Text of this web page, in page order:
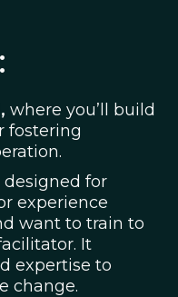
where you’ll build
fostering
designed for
experience
want to train to
It
expertise to
change.